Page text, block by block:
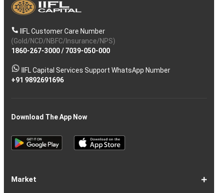
IIFL Customer Care Number
(Gold/NCD/NBFC/Insurance/NPS)
1860-267-3000/ 7039-050-000
IIFL Capital Services Support WhatsApp Number
+91 9892691696
Download The App Now
Market